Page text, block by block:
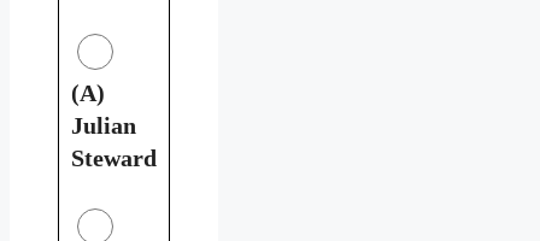
(A)
Julian
Steward